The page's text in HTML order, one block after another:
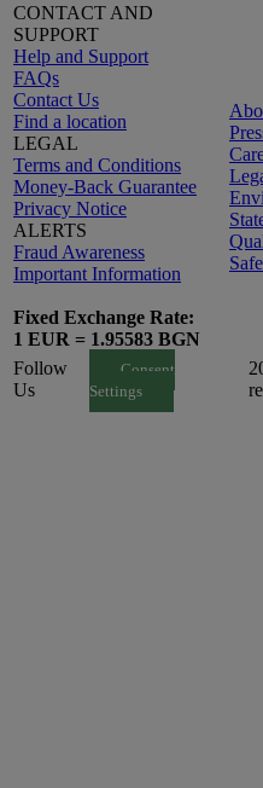
CONTACT AND
SUPPORT
Help and Support
FAQs
Contact Us
Find a location
LEGAL
Terms and Conditions
Money-Back Guarantee
Privacy Notice
ALERTS
Fraud Awareness
Important Information
Fixed Exchange Rate:
1 EUR = 1.95583 BGN
Follow
Us
Consent
Settings